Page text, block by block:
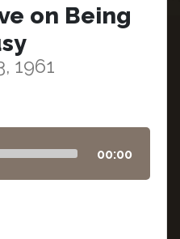
on Being
1961
00:00